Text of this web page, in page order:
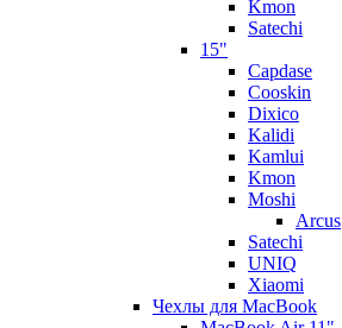
Kmon
Satechi
15"
Capdase
Cooskin
Dixico
Kalidi
Kamlui
Kmon
Moshi
Arcus
Satechi
UNIQ
Xiaomi
Чехлы для MacBook